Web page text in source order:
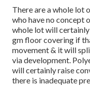
There are a whole lot
who have no concept
whole lot will
gm floor covering if
movement & it will
via development.
will certainly raise
there is inadequate